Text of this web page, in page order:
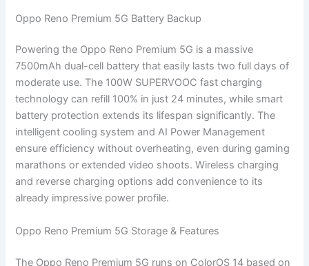
Oppo Reno Premium 5G Battery Backup
Powering the Oppo Reno Premium 5G is a massive
7500mAh dual-cell battery that easily lasts two full days of
moderate use. The 100W SUPERVOOC fast charging
technology can refill 100% in just 24 minutes, while smart
battery protection extends its lifespan significantly. The
intelligent cooling system and AI Power Management
ensure efficiency without overheating, even during gaming
marathons or extended video shoots. Wireless charging
and reverse charging options add convenience to its
already impressive power profile.
Oppo Reno Premium 5G Storage & Features
The Oppo Reno Premium 5G runs on ColorOS 14 based on